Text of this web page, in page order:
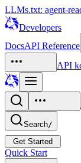
LLMs.txt: agent-
Developers
DocsAPI Reference
API
Search/
Get Started
Quick Start